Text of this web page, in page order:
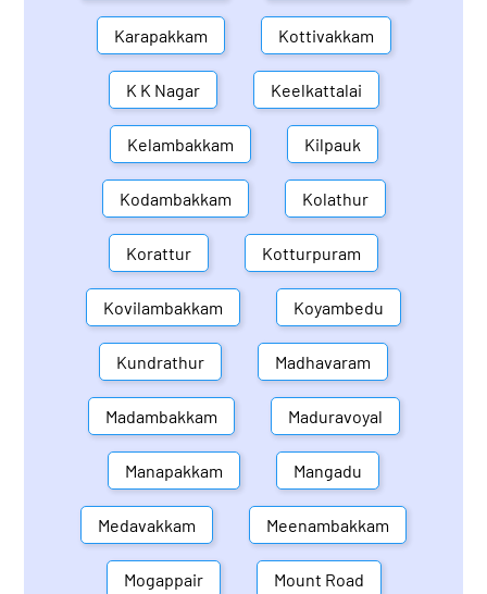
Karapakkam Kottivakkam
K K Nagar Keelkattalai
Kelambakkam Kilpauk
Kodambakkam Kolathur
Korattur Kotturpuram
Kovilambakkam Koyambedu
Kundrathur Madhavaram
Madambakkam Maduravoyal
Manapakkam Mangadu
Medavakkam Meenambakkam
Mogappair Mount Road